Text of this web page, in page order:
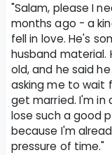
"Salam, please I
months ago - a
fell in love. He's
husband material.
old, and he said
asking me to wait
get married. I'm
lose such a good
because I'm
pressure of time."